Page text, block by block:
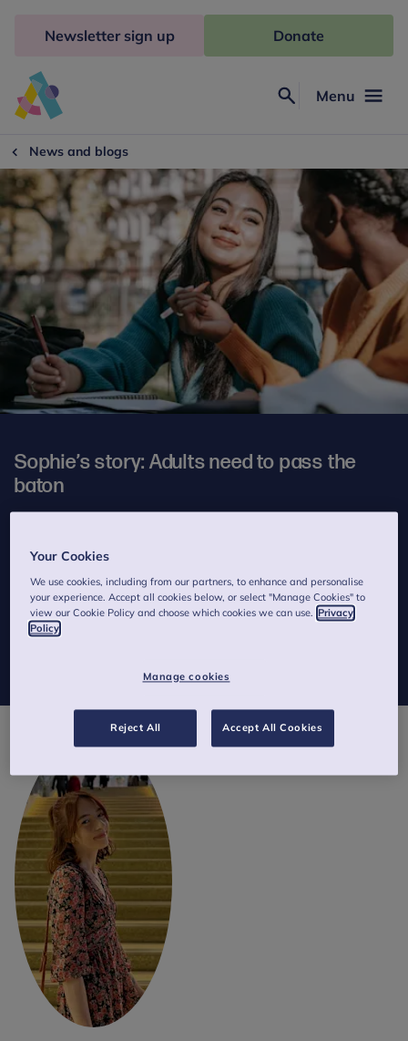
Freud
Menu
Newsletter sign up Donate
News and blogs
Sophie’s story: Adults need to pass the
baton
Written by Sophie
In this extended story from ourThinking differentlymanifesto,
Anna Freud Young Champion, Sophie, tells us in her own words
Your Cookies
We use cookies, including from our partners, to enhance and personalise
your experience. Accept all cookies below, or select "Manage Cookies" to
view our Cookie Policy and choose which cookies we can use. Privacy
Policy
Manage cookies
Reject All Accept All Cookies